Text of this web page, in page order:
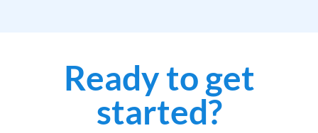
Ready to get
started?